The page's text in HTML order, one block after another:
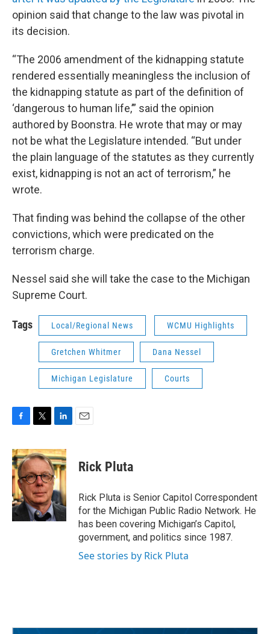
opinion said that change to the law was pivotal in
its decision.
“The 2006 amendment of the kidnapping statute
rendered essentially meaningless the inclusion of
the kidnapping statute as part of the definition of
‘dangerous to human life,’” said the opinion
authored by Boonstra. He wrote that may or may
not be what the Legislature intended. “But under
the plain language of the statutes as they currently
exist, kidnapping is not an act of terrorism,” he
wrote.
That finding was behind the collapse of the other
convictions, which were predicated on the
terrorism charge.
Nessel said she will take the case to the Michigan
Supreme Court.
Tags Local/Regional News WCMU Highlights
Gretchen Whitmer Dana Nessel
Michigan Legislature Courts
c
e
b
o
o
k
i
t
t
e
r
n
k
e
d
I
n
Rick Pluta
Rick Pluta is Senior Capitol Correspondent
for the Michigan Public Radio Network. He
has been covering Michigan’s Capitol,
government, and politics since 1987.
See stories by Rick Pluta